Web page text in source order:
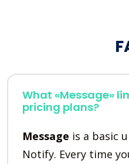
What «Message»
pricing plans?
Message is a basic
Notify. Every time